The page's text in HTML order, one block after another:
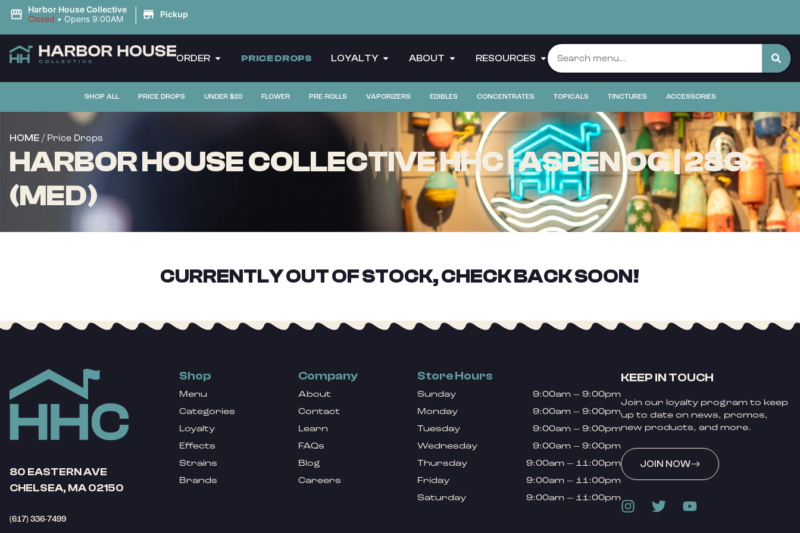
Harbor House Collective
Closed • Opens 9:00AM | Pickup
ORDER PRICE DROPS LOYALTY ABOUT RESOURCES
SHOP ALL PRICE DROPS UNDER $20 FLOWER PRE-ROLLS VAPORIZERS EDIBLES CONCENTRATES TOPICALS TINCTURES ACCESSORIES
HOME / Price Drops
HARBOR HOUSE COLLECTIVE HHC | ASPEN OG | 28G
(MED)
CURRENTLY OUT OF STOCK, CHECK BACK SOON!
80 EASTERN AVE
CHELSEA, MA 02150
(617) 336-7499
Shop
Menu
Categories
Loyalty
Effects
Strains
Brands
Company
About
Contact
Learn
FAQs
Blog
Careers
Store Hours
Sunday
9:00am – 9:00pm
Monday
9:00am – 9:00pm
Tuesday
9:00am – 9:00pm
Wednesday
9:00am – 9:00pm
Thursday
9:00am – 11:00pm
Friday
9:00am – 11:00pm
Saturday
9:00am – 11:00pm
KEEP IN TOUCH
Join our loyalty program to keep
up to date on news, promos,
new products, and more.
JOIN NOW